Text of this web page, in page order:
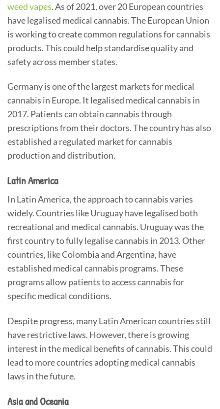
weed vapes. As of 2021, over 20 European countries
have legalised medical cannabis. The European Union
is working to create common regulations for cannabis
products. This could help standardise quality and
safety across member states.
Germany is one of the largest markets for medical
cannabis in Europe. It legalised medical cannabis in
2017. Patients can obtain cannabis through
prescriptions from their doctors. The country has also
established a regulated market for cannabis
production and distribution.
Latin America
In Latin America, the approach to cannabis varies
widely. Countries like Uruguay have legalised both
recreational and medical cannabis. Uruguay was the
first country to fully legalise cannabis in 2013. Other
countries, like Colombia and Argentina, have
established medical cannabis programs. These
programs allow patients to access cannabis for
specific medical conditions.
Despite progress, many Latin American countries still
have restrictive laws. However, there is growing
interest in the medical benefits of cannabis. This could
lead to more countries adopting medical cannabis
laws in the future.
Asia and Oceania